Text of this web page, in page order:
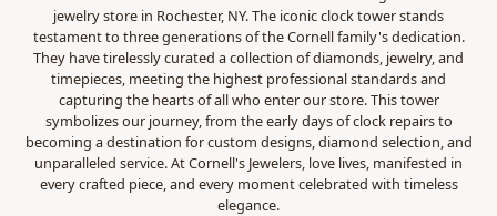
jewelry store in Rochester, NY. The iconic clock tower stands
testament to three generations of the Cornell family's dedication.
They have tirelessly curated a collection of diamonds, jewelry, and
timepieces, meeting the highest professional standards and
capturing the hearts of all who enter our store. This tower
symbolizes our journey, from the early days of clock repairs to
becoming a destination for custom designs, diamond selection, and
unparalleled service. At Cornell's Jewelers, love lives, manifested in
every crafted piece, and every moment celebrated with timeless
elegance.